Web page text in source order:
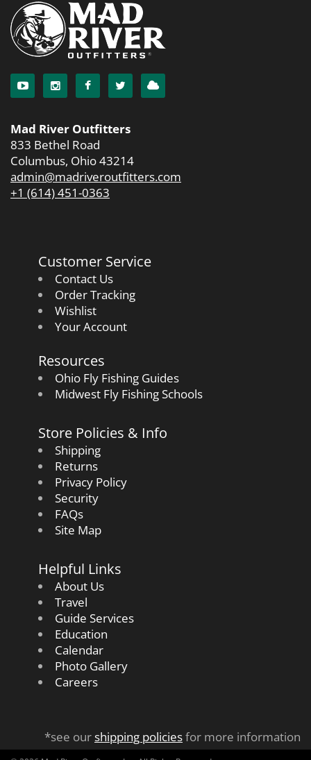
Mad River Outfitters
833 Bethel Road
Columbus, Ohio 43214
admin@madriveroutfitters.com
+1 (614) 451-0363
Customer Service
Contact Us
Order Tracking
Wishlist
Your Account
Resources
Ohio Fly Fishing Guides
Midwest Fly Fishing Schools
Store Policies & Info
Shipping
Returns
Privacy Policy
Security
FAQs
Site Map
Helpful Links
About Us
Travel
Guide Services
Education
Calendar
Photo Gallery
Careers
*see ourshipping policiesfor more information